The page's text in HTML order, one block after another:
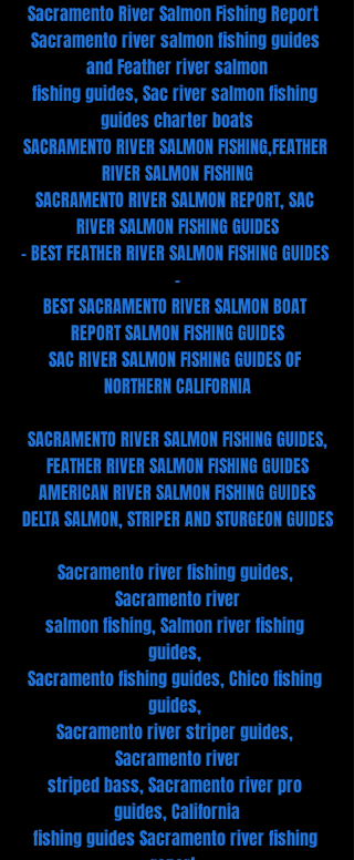
Sacramento River Salmon Fishing Report
Sacramento river salmon fishing guides
and Feather river salmon
fishing guides, Sac river salmon fishing
guides charter boats
SACRAMENTO RIVER SALMON FISHING,FEATHER
RIVER SALMON FISHING
SACRAMENTO RIVER SALMON REPORT, SAC
RIVER SALMON FISHING GUIDES
- BEST FEATHER RIVER SALMON FISHING GUIDES
-
BEST SACRAMENTO RIVER SALMON BOAT
REPORT SALMON FISHING GUIDES
SAC RIVER SALMON FISHING GUIDES OF
NORTHERN CALIFORNIA
SACRAMENTO RIVER SALMON FISHING GUIDES,
FEATHER RIVER SALMON FISHING GUIDES
AMERICAN RIVER SALMON FISHING GUIDES
DELTA SALMON, STRIPER AND STURGEON GUIDES
Sacramento river fishing guides,
Sacramento river
salmon fishing, Salmon river fishing
guides,
Sacramento fishing guides, Chico fishing
guides,
Sacramento river striper guides,
Sacramento river
striped bass, Sacramento river pro
guides, California
fishing guides Sacramento river fishing